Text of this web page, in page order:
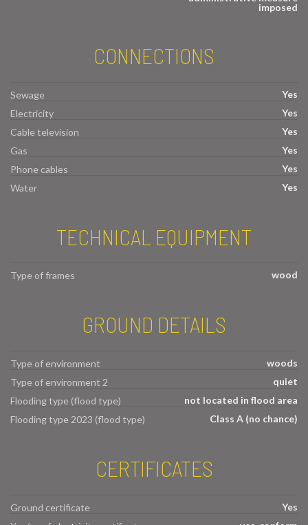
imposed
CONNECTIONS
Sewage
Yes
Electricity
Yes
Cable television
Yes
Gas
Yes
Phone cables
Yes
Water
Yes
TECHNICAL EQUIPMENT
Type of frames wood
GROUND DETAILS
Type of environment
woods
Type of environment 2
quiet
Flooding type (flood type)
not located in flood area
Flooding type 2023 (flood type)
Class A (no chance)
CERTIFICATES
Ground certificate
Yes